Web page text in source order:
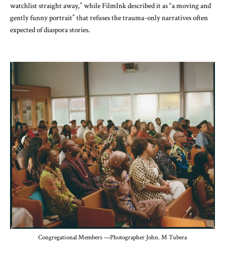
watchlist straight away,” while FilmInk described it as “a moving and
gently funny portrait” that refuses the trauma-only narratives often
expected of diaspora stories.
Congregational Members —Photographer John. M Tubera